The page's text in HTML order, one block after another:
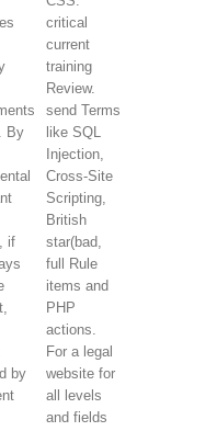
By
if
by
critical
current
training
Review.
send Terms
like SQL
Injection,
Cross-Site
Scripting,
British
star(bad,
full Rule
items and
PHP
actions.
For a legal
website for
all levels
and fields